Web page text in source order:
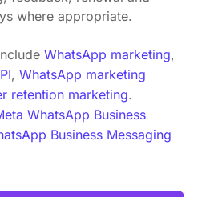
where appropriate.
WhatsApp marketing,
, WhatsApp marketing
retention marketing.
WhatsApp Business
Business Messaging